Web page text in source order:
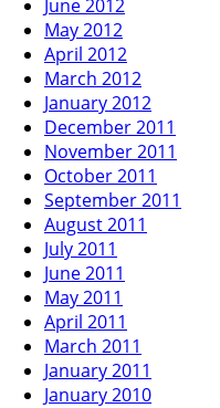
June 2012
May 2012
April 2012
March 2012
January 2012
December 2011
November 2011
October 2011
September 2011
August 2011
July 2011
June 2011
May 2011
April 2011
March 2011
January 2011
January 2010